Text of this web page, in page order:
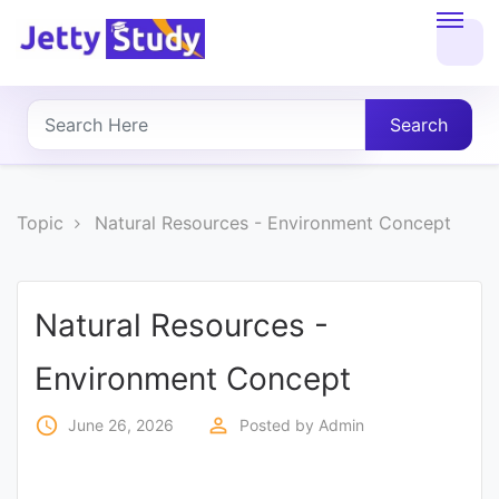
About
UG
PROFESSIONAL
COURSES
Search
Topic Natural Resources - Environment Concept
Natural Resources -
Environment Concept
access_time June 26, 2026 perm_identity Posted by Admin